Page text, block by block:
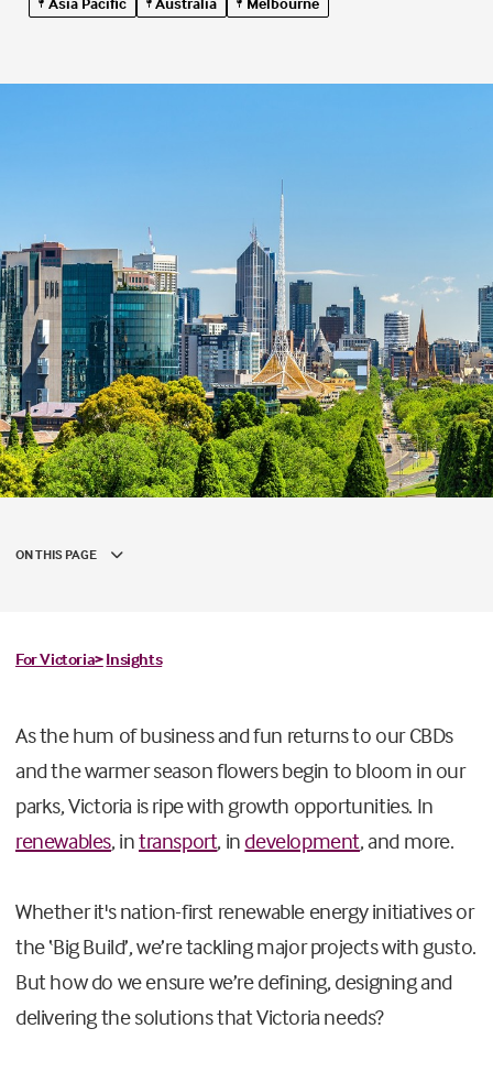
ON THIS PAGE
For Victoria>Insights
As the hum of business and fun returns to our CBDs
and the warmer season flowers begin to bloom in our
parks, Victoria is ripe with growth opportunities. In
renewables, intransport, in development, and more.
Whether it's nation-first renewable energy initiatives or
the ‘Big Build’, we’re tackling major projects with gusto.
But how do we ensure we’re defining, designing and
delivering the solutions that Victoria needs?